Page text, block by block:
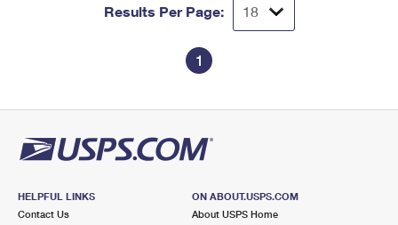
Results Per Page:
1
HELPFUL LINKS
Contact Us
ON ABOUT.USPS.COM
About USPS Home